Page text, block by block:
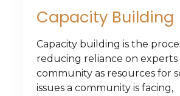
Capacity Building
Capacity building is the
reducing reliance on experts
community as resources for
issues a community is facing,